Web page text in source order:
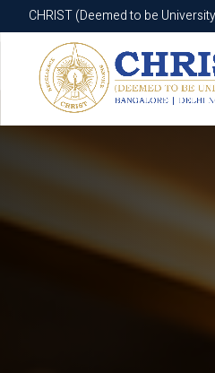
CHRIST (Deemed to be
CHRIST (Deemed to be University)
Know More Apply Now